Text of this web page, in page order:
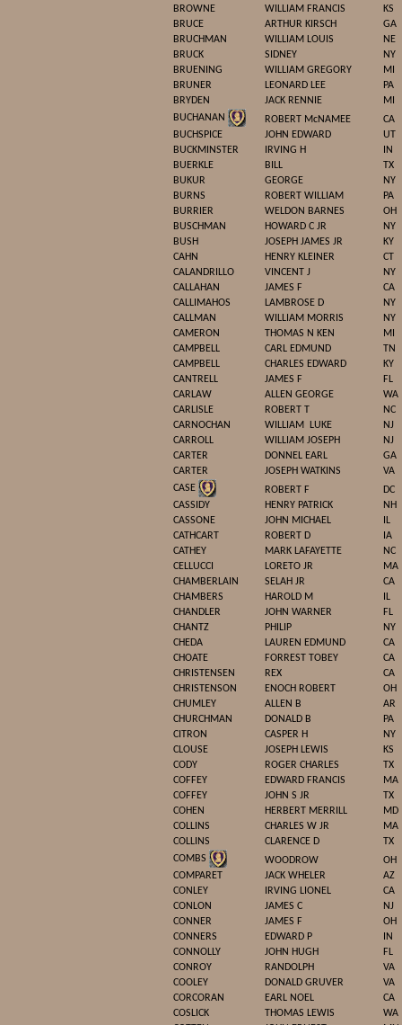
BROWNE
WILLIAM FRANCIS
KS
BRUCE
ARTHUR KIRSCH
GA
BRUCHMAN
WILLIAM LOUIS
NE
BRUCK
SIDNEY
NY
BRUENING
WILLIAM GREGORY
MI
BRUNER
LEONARD LEE
PA
BRYDEN
JACK RENNIE
MI
BUCHANAN
ROBERT McNAMEE
CA
BUCHSPICE
JOHN EDWARD
UT
BUCKMINSTER
IRVING H
IN
BUERKLE
BILL
TX
BUKUR
GEORGE
NY
BURNS
ROBERT WILLIAM
PA
BURRIER
WELDON BARNES
OH
BUSCHMAN
HOWARD C JR
NY
BUSH
JOSEPH JAMES JR
KY
CAHN
HENRY KLEINER
CT
CALANDRILLO
VINCENT J
NY
CALLAHAN
JAMES F
CA
CALLIMAHOS
LAMBROSE D
NY
CALLMAN
WILLIAM MORRIS
NY
CAMERON
THOMAS N KEN
MI
CAMPBELL
CARL EDMUND
TN
CAMPBELL
CHARLES EDWARD
KY
CANTRELL
JAMES F
FL
CARLAW
ALLEN GEORGE
WA
CARLISLE
ROBERT T
NC
CARNOCHAN
WILLIAM LUKE
NJ
CARROLL
WILLIAM JOSEPH
NJ
CARTER
DONNEL EARL
GA
CARTER
JOSEPH WATKINS
VA
CASE
ROBERT F
DC
CASSIDY
HENRY PATRICK
NH
CASSONE
JOHN MICHAEL
IL
CATHCART
ROBERT D
IA
CATHEY
MARK LAFAYETTE
NC
CELLUCCI
LORETO JR
MA
CHAMBERLAIN
SELAH JR
CA
CHAMBERS
HAROLD M
IL
CHANDLER
JOHN WARNER
FL
CHANTZ
PHILIP
NY
CHEDA
LAUREN EDMUND
CA
CHOATE
FORREST TOBEY
CA
CHRISTENSEN
REX
CA
CHRISTENSON
ENOCH ROBERT
OH
CHUMLEY
ALLEN B
AR
CHURCHMAN
DONALD B
PA
CITRON
CASPER H
NY
CLOUSE
JOSEPH LEWIS
KS
CODY
ROGER CHARLES
TX
COFFEY
EDWARD FRANCIS
MA
COFFEY
JOHN S JR
TX
COHEN
HERBERT MERRILL
MD
COLLINS
CHARLES W JR
MA
COLLINS
CLARENCE D
TX
COMBS
WOODROW
OH
COMPARET
JACK WHELER
AZ
CONLEY
IRVING LIONEL
CA
CONLON
JAMES C
NJ
CONNER
JAMES F
OH
CONNERS
EDWARD P
IN
CONNOLLY
JOHN HUGH
FL
CONROY
RANDOLPH
VA
COOLEY
DONALD GRUVER
VA
CORCORAN
EARL NOEL
CA
COSLICK
THOMAS LEWIS
WA